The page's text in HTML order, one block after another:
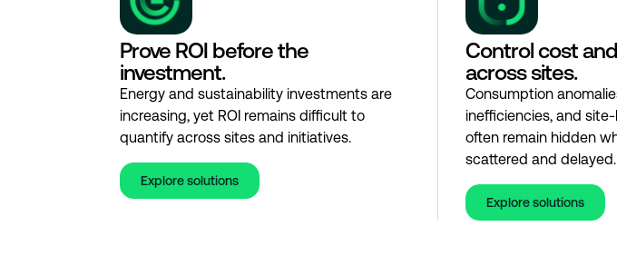
Prove ROI before the
investment.
Energy and sustainability investments are
increasing, yet ROI remains difficult to
quantify across sites and initiatives.
Explore solutions
Control cost
across sites.
Consumption
inefficiencies, and
often remain hidden
scattered and delayed.
Explore solutions